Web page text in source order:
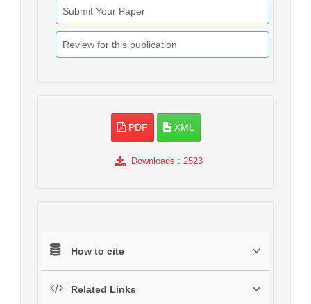
Submit Your Paper
Review for this publication
PDF XML
Downloads : 2523
How to cite
Related Links